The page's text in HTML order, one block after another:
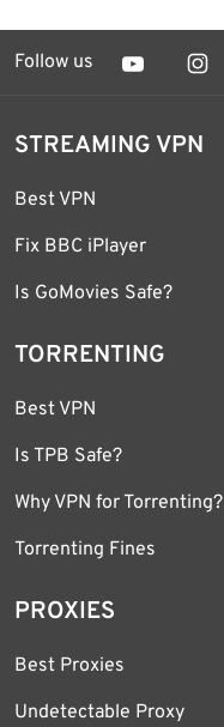
Follow us
STREAMING VPN
Best VPN
Fix BBC iPlayer
Is GoMovies Safe?
TORRENTING
Best VPN
Is TPB Safe?
Why VPN for Torrenting?
Torrenting Fines
PROXIES
Best Proxies
Undetectable Proxy